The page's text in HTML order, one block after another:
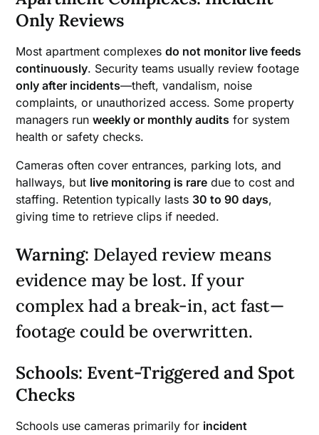
Only Reviews
Most apartment complexesdo not monitor live feeds
continuously. Security teams usually review footage
only after incidents—theft, vandalism, noise
complaints, or unauthorized access. Some property
managers runweekly or monthly audits for system
health or safety checks.
Cameras often cover entrances, parking lots, and
hallways, but live monitoring is rare due to cost and
staffing. Retention typically lasts 30 to 90 days,
giving time to retrieve clips if needed.
Warning: Delayed review means
evidence may be lost. If your
complex had a break-in, act fast—
footage could be overwritten.
Schools: Event-Triggered and Spot
Checks
Schools use cameras primarily for incident